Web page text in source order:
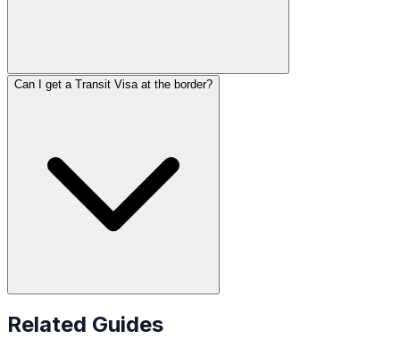
Can I get a Transit Visa at the border?
Related Guides